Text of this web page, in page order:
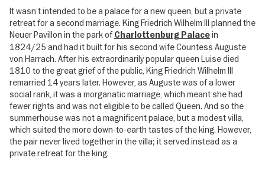
It wasn’t intended to be a palace for a new queen, but a private
retreat for a second marriage. King Friedrich Wilhelm III planned the
Neuer Pavillon in the park ofCharlottenburg Palacein
1824/25 and had it built for his second wife Countess Auguste
von Harrach. After his extraordinarily popular queen Luise died
1810 to the great grief of the public, King Friedrich Wilhelm III
remarried 14 years later. However, as Auguste was of a lower
social rank, it was a morganatic marriage, which meant she had
fewer rights and was not eligible to be called Queen. And so the
summerhouse was not a magnificent palace, but a modest villa,
which suited the more down-to-earth tastes of the king. However,
the pair never lived together in the villa; it served instead as a
private retreat for the king.